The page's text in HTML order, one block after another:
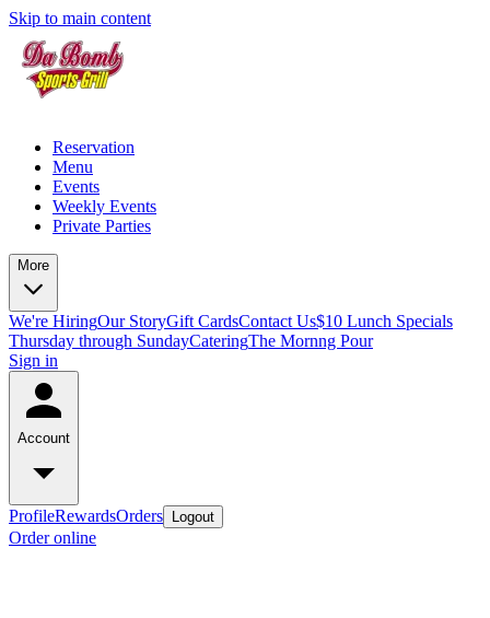
Skip to main content
Reservation
Menu
Events
Weekly Events
Private Parties
More
We're HiringOur StoryGift CardsContact Us$10 Lunch Specials
Thursday through SundayCateringThe Mornng Pour
Sign in
Account
ProfileRewardsOrders Logout
Order online